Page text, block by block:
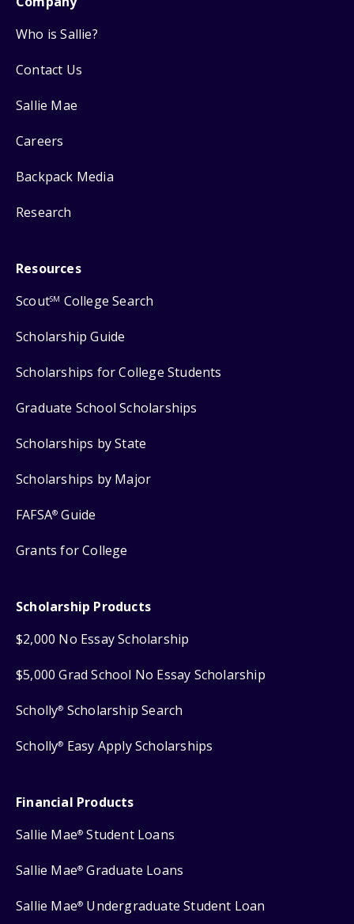
Who is Sallie?
Contact Us
Sallie Mae
Careers
Backpack Media
Research
Resources
ScoutSM College Search
Scholarship Guide
Scholarships for College Students
Graduate School Scholarships
Scholarships by State
Scholarships by Major
FAFSA® Guide
Grants for College
Scholarship Products
$2,000 No Essay Scholarship
$5,000 Grad School No Essay Scholarship
Scholly® Scholarship Search
Scholly® Easy Apply Scholarships
Financial Products
Sallie Mae® Student Loans
Sallie Mae® Graduate Loans
Sallie Mae® Undergraduate Student Loan